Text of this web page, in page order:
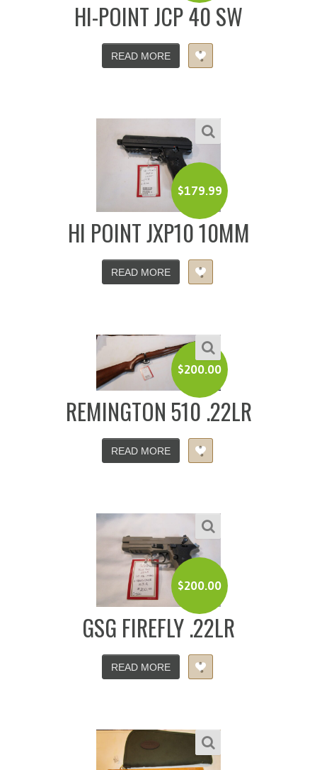
HI-POINT JCP 40 SW
READ MORE
$179.99
HI POINT JXP10 10MM
READ MORE
$200.00
REMINGTON 510 .22LR
READ MORE
$200.00
GSG FIREFLY .22LR
READ MORE